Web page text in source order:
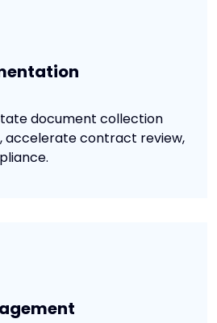
document collection
accelerate contract review,